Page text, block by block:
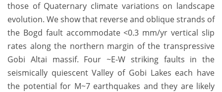
those of Quaternary climate variations on landscape
evolution. We show that reverse and oblique strands of
the Bogd fault accommodate <0.3 mm/yr vertical slip
rates along the northern margin of the transpressive
Gobi Altai massif. Four ~E-W striking faults in the
seismically quiescent Valley of Gobi Lakes each have
the potential for M~7 earthquakes and they are likely